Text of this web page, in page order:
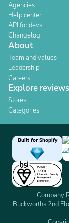
Agencies
Help center
API for devs
Changelog
About
Team and values
Leadership
Careers
Explore reviews
Stores
Categories
Built for Shopify
Company
Buckworths 2nd